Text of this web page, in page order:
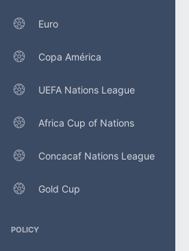
Euro
Copa América
UEFA Nations League
Africa Cup of Nations
Concacaf Nations League
Gold Cup
POLICY